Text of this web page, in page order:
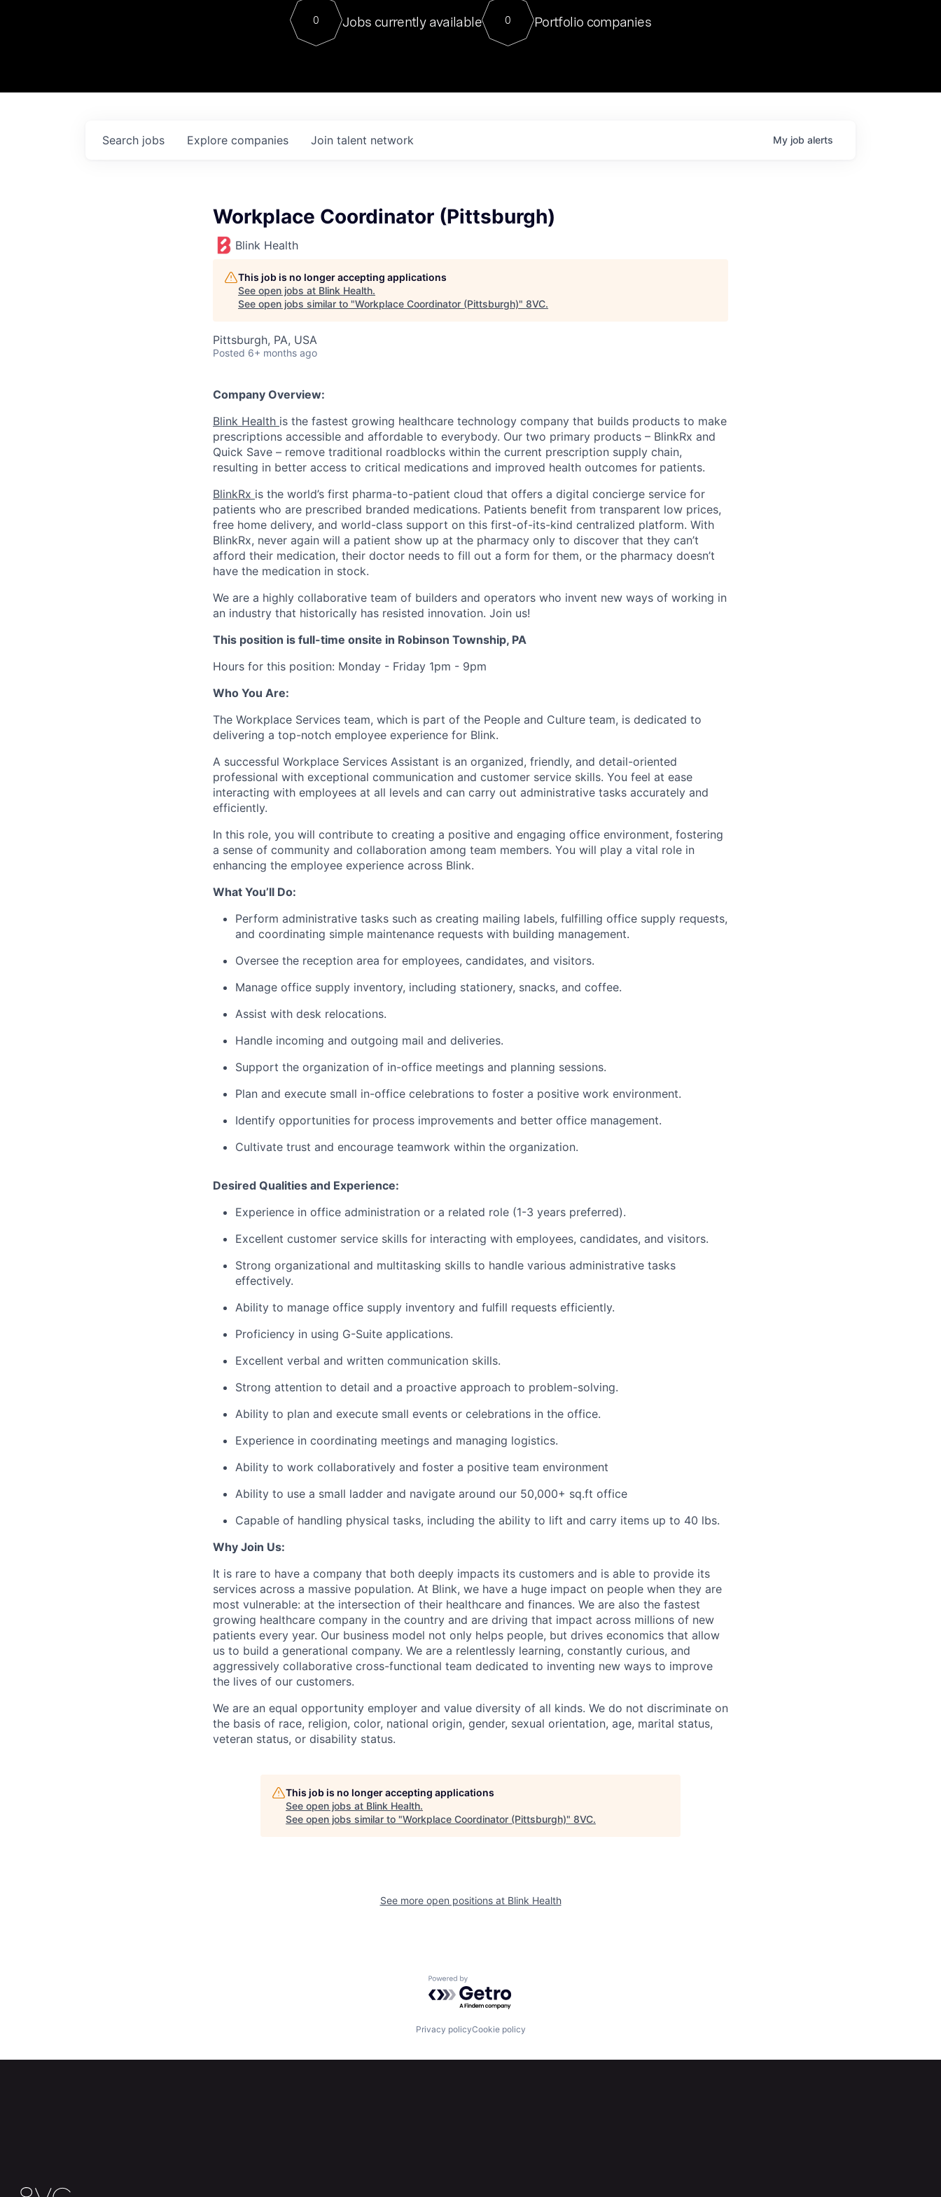
Contact
For our final Chat8VC of 2023, we hosted Dr. Nik Spirin,
Director of Generative AI and LLMOps at NVIDIA. He
sits at a very compelling vantage point in this role. Prior
0 Jobs currently available 0 Portfolio companies
Search jobs Explore companies Join talent network My job alerts
Workplace Coordinator (Pittsburgh)
Blink Health
This job is no longer accepting applications
See open jobs at Blink Health.
See open jobs similar to "Workplace Coordinator (Pittsburgh)" 8VC.
Pittsburgh, PA, USA
Posted 6+ months ago
Company Overview:
Blink Health is the fastest growing healthcare technology company that builds products to make
prescriptions accessible and affordable to everybody. Our two primary products – BlinkRx and
Quick Save – remove traditional roadblocks within the current prescription supply chain,
resulting in better access to critical medications and improved health outcomes for patients.
BlinkRx is the world’s first pharma-to-patient cloud that offers a digital concierge service for
patients who are prescribed branded medications. Patients benefit from transparent low prices,
free home delivery, and world-class support on this first-of-its-kind centralized platform. With
BlinkRx, never again will a patient show up at the pharmacy only to discover that they can’t
afford their medication, their doctor needs to fill out a form for them, or the pharmacy doesn’t
have the medication in stock.
We are a highly collaborative team of builders and operators who invent new ways of working in
an industry that historically has resisted innovation. Join us!
This position is full-time onsite in Robinson Township, PA
Hours for this position: Monday - Friday 1pm - 9pm
Who You Are:
The Workplace Services team, which is part of the People and Culture team, is dedicated to
delivering a top-notch employee experience for Blink.
A successful Workplace Services Assistant is an organized, friendly, and detail-oriented
professional with exceptional communication and customer service skills. You feel at ease
interacting with employees at all levels and can carry out administrative tasks accurately and
efficiently.
In this role, you will contribute to creating a positive and engaging office environment, fostering
a sense of community and collaboration among team members. You will play a vital role in
enhancing the employee experience across Blink.
What You’ll Do:
Perform administrative tasks such as creating mailing labels, fulfilling office supply requests,
and coordinating simple maintenance requests with building management.
Oversee the reception area for employees, candidates, and visitors.
Manage office supply inventory, including stationery, snacks, and coffee.
Assist with desk relocations.
Handle incoming and outgoing mail and deliveries.
Support the organization of in-office meetings and planning sessions.
Plan and execute small in-office celebrations to foster a positive work environment.
Identify opportunities for process improvements and better office management.
Cultivate trust and encourage teamwork within the organization.
Desired Qualities and Experience:
Experience in office administration or a related role (1-3 years preferred).
Excellent customer service skills for interacting with employees, candidates, and visitors.
Strong organizational and multitasking skills to handle various administrative tasks
effectively.
Ability to manage office supply inventory and fulfill requests efficiently.
Proficiency in using G-Suite applications.
Excellent verbal and written communication skills.
Strong attention to detail and a proactive approach to problem-solving.
Ability to plan and execute small events or celebrations in the office.
Experience in coordinating meetings and managing logistics.
Ability to work collaboratively and foster a positive team environment
Ability to use a small ladder and navigate around our 50,000+ sq.ft office
Capable of handling physical tasks, including the ability to lift and carry items up to 40 lbs.
Why Join Us:
It is rare to have a company that both deeply impacts its customers and is able to provide its
services across a massive population. At Blink, we have a huge impact on people when they are
most vulnerable: at the intersection of their healthcare and finances. We are also the fastest
growing healthcare company in the country and are driving that impact across millions of new
patients every year. Our business model not only helps people, but drives economics that allow
us to build a generational company. We are a relentlessly learning, constantly curious, and
aggressively collaborative cross-functional team dedicated to inventing new ways to improve
the lives of our customers.
We are an equal opportunity employer and value diversity of all kinds. We do not discriminate on
the basis of race, religion, color, national origin, gender, sexual orientation, age, marital status,
veteran status, or disability status.
This job is no longer accepting applications
See open jobs at Blink Health.
See open jobs similar to "Workplace Coordinator (Pittsburgh)" 8VC.
See more open positions at Blink Health
Powered by Getro.com
Privacy policyCookie policy